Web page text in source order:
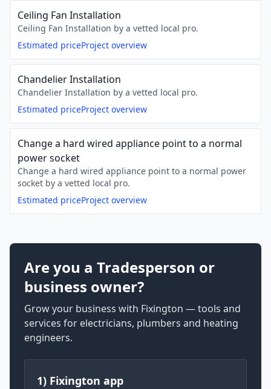
Ceiling Fan Installation
Ceiling Fan Installation by a vetted local pro.
Estimated priceProject overview
Chandelier Installation
Chandelier Installation by a vetted local pro.
Estimated priceProject overview
Change a hard wired appliance point to a normal
power socket
Change a hard wired appliance point to a normal power
socket by a vetted local pro.
Estimated priceProject overview
Are you a Tradesperson or
business owner?
Grow your business with Fixington — tools and
services for electricians, plumbers and heating
engineers.
1) Fixington app